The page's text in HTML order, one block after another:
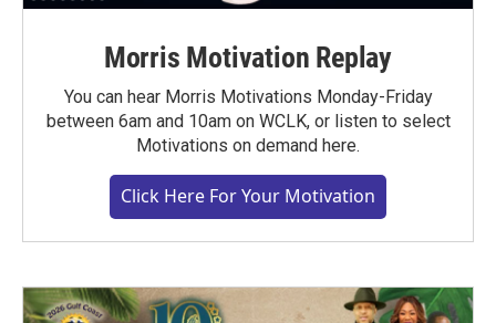
Morris Motivation Replay
You can hear Morris Motivations Monday-Friday
between 6am and 10am on WCLK, or listen to select
Motivations on demand here.
Click Here For Your Motivation